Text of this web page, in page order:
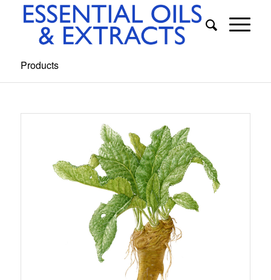
Products